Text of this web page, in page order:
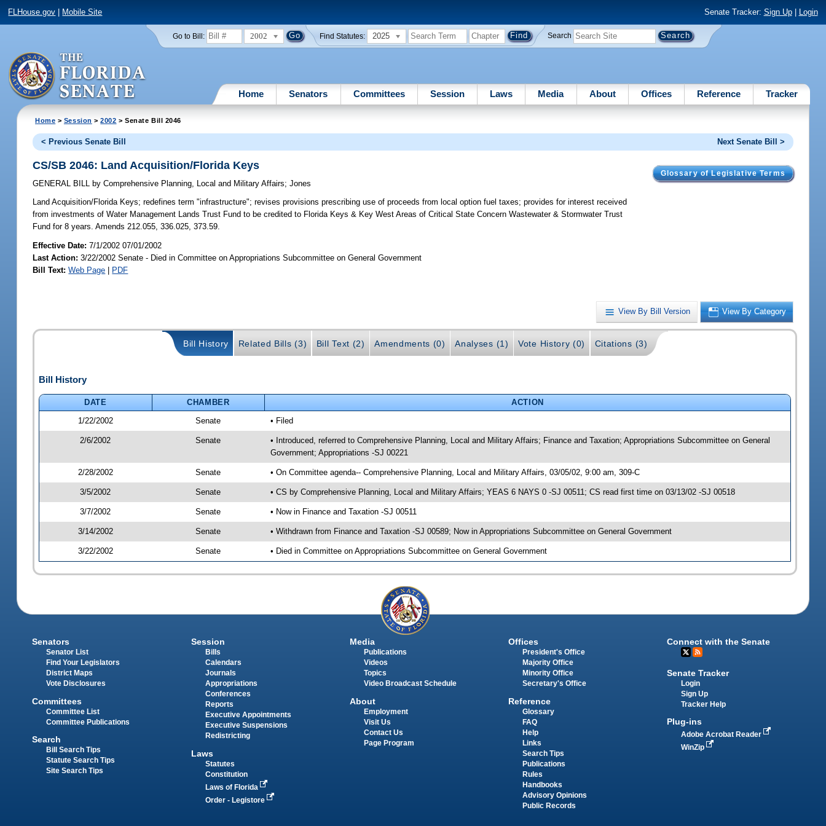
FLHouse.gov Mobile Site Senate Tracker: Sign Up| Login
Go to Bill: 2002 Find Statutes: 2025 Search
Home Senators Committees Session Laws Media About Offices Reference Tracker
Home > Session >2002 > Senate Bill 2046
< Previous Senate Bill Next Senate Bill >
Glossary of Legislative Terms
CS/SB 2046: Land Acquisition/Florida Keys
GENERAL BILL by Comprehensive Planning, Local and Military Affairs;Jones
Land Acquisition/Florida Keys; redefines term "infrastructure"; revises provisions prescribing use of proceeds from local option fuel taxes; provides for interest received
from investments of Water Management Lands Trust Fund to be credited to Florida Keys & Key West Areas of Critical State Concern Wastewater & Stormwater Trust
Fund for 8 years. Amends 212.055, 336.025, 373.59.
Effective Date:7/1/2002 07/01/2002
Last Action: 3/22/2002 Senate - Died in Committee on Appropriations Subcommittee on General Government
Bill Text: Web Page | PDF
View By Bill Version View By Category
Bill History Related Bills (3) Bill Text (2) Amendments (0) Analyses (1) Vote History (0) Citations (3)
Bill History
DATE CHAMBER
ACTION
1/22/2002
Senate • Filed
2/6/2002 Senate
• Introduced, referred to Comprehensive Planning, Local and Military Affairs; Finance and Taxation; Appropriations Subcommittee on General
Government; Appropriations -SJ 00221
2/28/2002 Senate • On Committee agenda-- Comprehensive Planning, Local and Military Affairs, 03/05/02, 9:00 am, 309-C
3/5/2002 Senate • CS by Comprehensive Planning, Local and Military Affairs; YEAS 6 NAYS 0 -SJ 00511; CS read first time on 03/13/02 -SJ 00518
3/7/2002 Senate • Now in Finance and Taxation -SJ 00511
3/14/2002 Senate • Withdrawn from Finance and Taxation -SJ 00589; Now in Appropriations Subcommittee on General Government
3/22/2002 Senate • Died in Committee on Appropriations Subcommittee on General Government
Senators
Senator List
Find Your Legislators
District Maps
Vote Disclosures
Committees
Committee List
Committee Publications
Search
Bill Search Tips
Statute Search Tips
Site Search Tips
Session
Bills
Calendars
Journals
Appropriations
Conferences
Reports
Executive Appointments
Executive Suspensions
Redistricting
Laws
Statutes
Constitution
Laws of Florida
Order - Legistore
Media
Publications
Videos
Topics
Video Broadcast Schedule
About
Employment
Visit Us
Contact Us
Page Program
Offices
President's Office
Majority Office
Minority Office
Secretary's Office
Reference
Glossary
FAQ
Help
Links
Search Tips
Publications
Rules
Handbooks
Advisory Opinions
Public Records
Connect with the Senate
Senate Tracker
Login
Sign Up
Tracker Help
Plug-ins
Adobe Acrobat Reader
WinZip